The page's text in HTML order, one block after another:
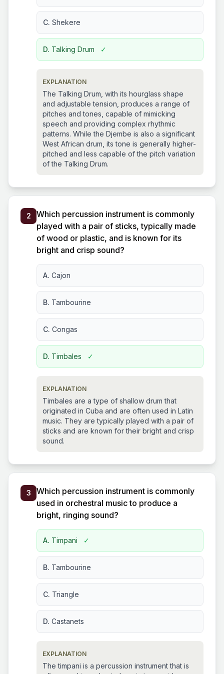
C. Shekere
D. Talking Drum ✓
EXPLANATION
The Talking Drum, with its hourglass shape
and adjustable tension, produces a range of
pitches and tones, capable of mimicking
speech and providing complex rhythmic
patterns. While the Djembe is also a significant
West African drum, its tone is generally higher-
pitched and less capable of the pitch variation
of the Talking Drum.
2
Which percussion instrument is commonly
played with a pair of sticks, typically made
of wood or plastic, and is known for its
bright and crisp sound?
A. Cajon
B. Tambourine
C. Congas
D. Timbales ✓
EXPLANATION
Timbales are a type of shallow drum that
originated in Cuba and are often used in Latin
music. They are typically played with a pair of
sticks and are known for their bright and crisp
sound.
3
Which percussion instrument is commonly
used in orchestral music to produce a
bright, ringing sound?
A. Timpani ✓
B. Tambourine
C. Triangle
D. Castanets
EXPLANATION
The timpani is a percussion instrument that is